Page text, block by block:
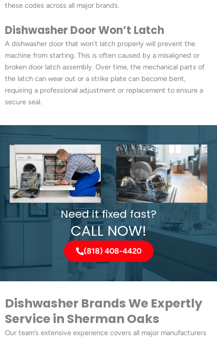
these codes across all major brands.
Dishwasher Door Won’t Latch
A dishwasher door that won’t latch properly will prevent the
machine from starting. This is often caused by a misaligned or
broken door latch assembly. Over time, the mechanical parts of
the latch can wear out or a strike plate can become bent,
requiring a professional adjustment or replacement to ensure a
secure seal.
Need it fixed fast?
CALL NOW!
(818) 408-4420
Dishwasher Brands We Expertly
Service in Sherman Oaks
Our team’s extensive experience covers all major manufacturers